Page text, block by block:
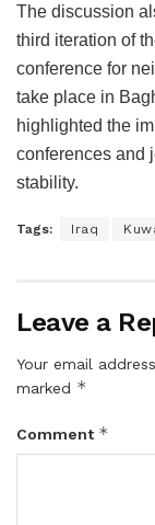
The discussion
third iteration of
conference for
take place in
highlighted the
conferences and
stability.
Tags: Iraq
Leave a
Your email
marked *
Comment *